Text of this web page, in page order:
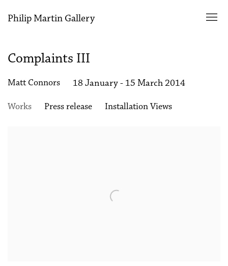
Philip Martin Gallery
Complaints III
Matt Connors 18 January - 15 March 2014
Works Press release Installation Views